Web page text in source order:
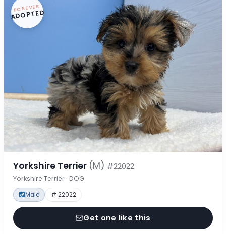
FOREVER
ADOPTED
Yorkshire Terrier (M) #22022
Yorkshire Terrier · DOG
Male # 22022
Get one like this